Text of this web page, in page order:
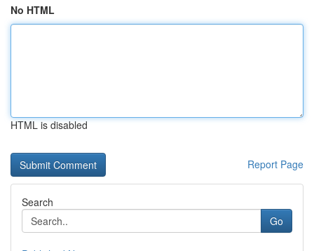
No HTML
HTML is disabled
Report Page
Search
Go